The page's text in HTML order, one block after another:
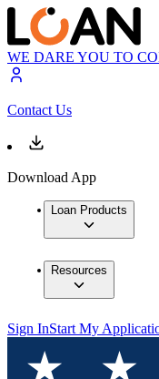
WE DARE YOU TO
Contact Us
Download App
Loan Products
Resources
Sign InStart My